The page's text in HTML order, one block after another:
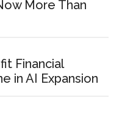
More Than
Financial
in AI Expansion